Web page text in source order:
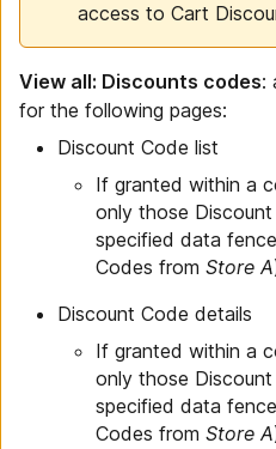
access to Cart
View all: Discounts codes:
for the following pages:
Discount Code list
If granted within a
only those
specified data
Codes from Store A
Discount Code details
If granted within a
only those
specified data
Codes from Store A